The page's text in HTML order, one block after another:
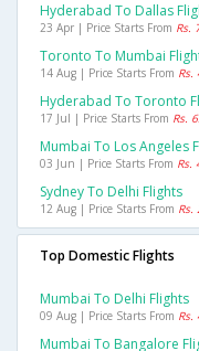
Hyderabad To Dallas
23 Apr | Price Starts From Rs.
Toronto To Mumbai
14 Aug | Price Starts From Rs.
Hyderabad To Toronto
17 Jul | Price Starts From Rs.
Mumbai To Los Angeles
03 Jun | Price Starts From Rs.
Sydney To Delhi Flights
12 Aug | Price Starts From Rs.
Top Domestic Flights
Mumbai To Delhi Flights
09 Aug | Price Starts From Rs.
Mumbai To Bangalore